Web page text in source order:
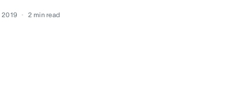
2019 2 min read